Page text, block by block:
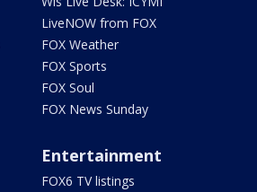
LiveNOW from FOX
FOX Weather
FOX Sports
FOX Soul
FOX News Sunday
Entertainment
FOX6 TV listings